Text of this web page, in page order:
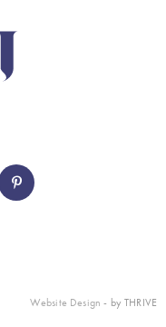
Website Design - by THRIVE